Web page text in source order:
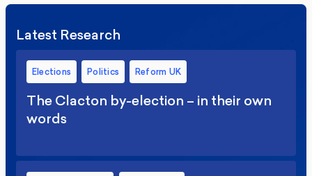
Latest Research
Elections Politics Reform UK
The Clacton by-election – in their own
words